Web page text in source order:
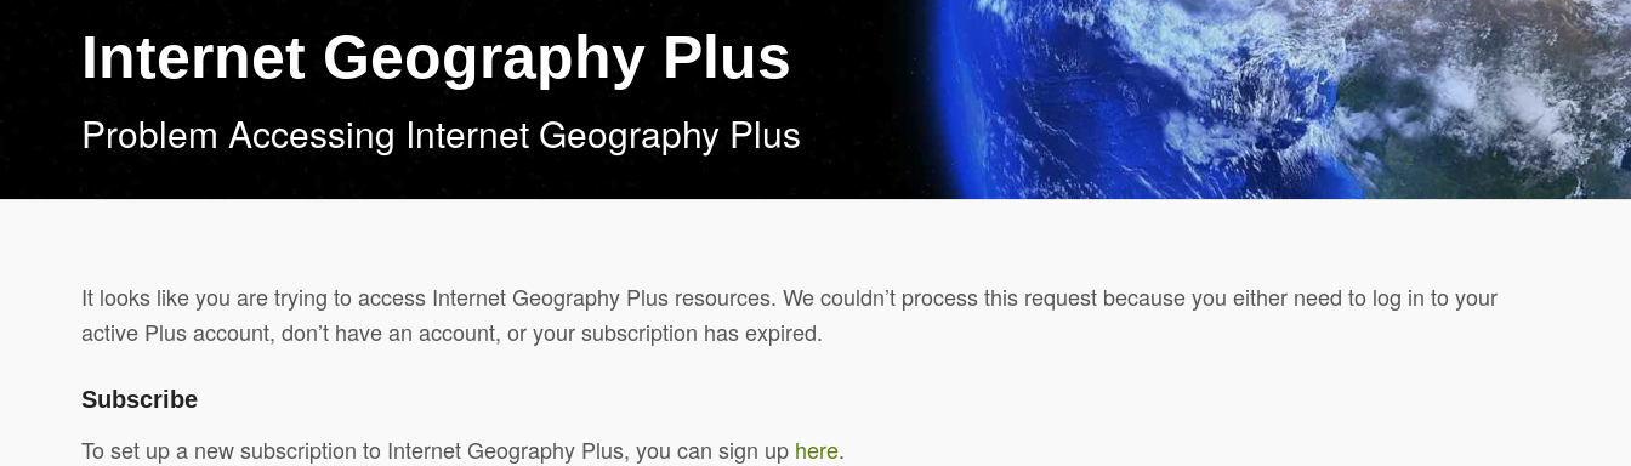
Internet Geography Plus
Problem Accessing Internet Geography Plus
It looks like you are trying to access Internet Geography Plus resources. We couldn’t process this request because you either need to log in to your
active Plus account, don’t have an account, or your subscription has expired.
Subscribe
To set up a new subscription to Internet Geography Plus, you can sign up here.